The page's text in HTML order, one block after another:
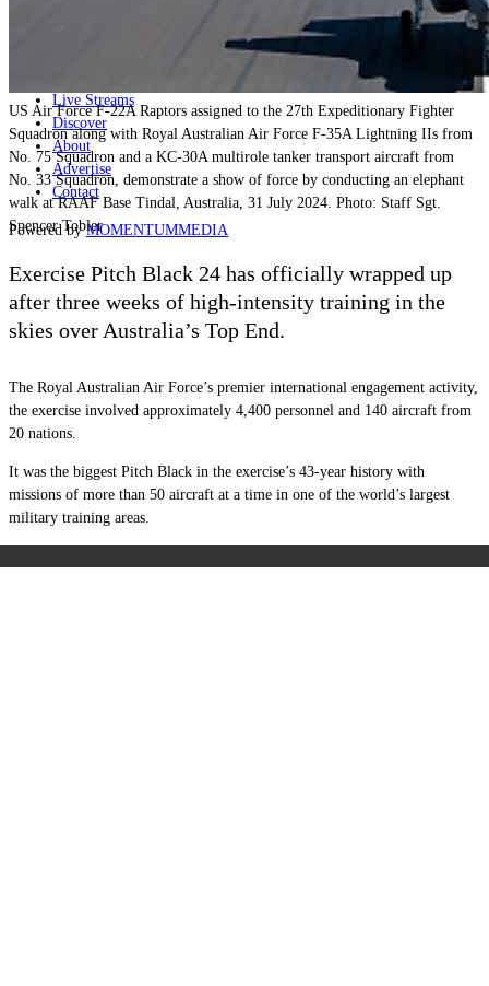
Jobs
Live Streams
Discover
About
Advertise
Contact
Powered byMOMENTUMMEDIA
US Air Force F-22A Raptors assigned to the 27th Expeditionary Fighter
Squadron along with Royal Australian Air Force F-35A Lightning IIs from
No. 75 Squadron and a KC-30A multirole tanker transport aircraft from
No. 33 Squadron, demonstrate a show of force by conducting an elephant
walk at RAAF Base Tindal, Australia, 31 July 2024. Photo: Staff Sgt.
Spencer Tobler
Exercise Pitch Black 24 has officially wrapped up
after three weeks of high-intensity training in the
skies over Australia’s Top End.
The Royal Australian Air Force’s premier international engagement activity,
the exercise involved approximately 4,400 personnel and 140 aircraft from
20 nations.
It was the biggest Pitch Black in the exercise’s 43-year history with
missions of more than 50 aircraft at a time in one of the world’s largest
military training areas.